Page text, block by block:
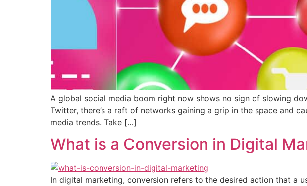
A global social media boom right now shows no sign of slowing
Twitter, there’s a raft of networks gaining a grip in the space and
media trends. Take […]
What is a Conversion in Digital
In digital marketing, conversion refers to the desired action that a